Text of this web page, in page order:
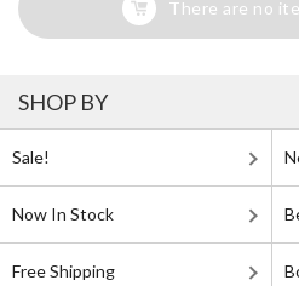
There are no
SHOP BY
Sale!
Now In Stock
Free Shipping